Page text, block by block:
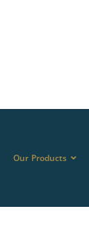
Our Products